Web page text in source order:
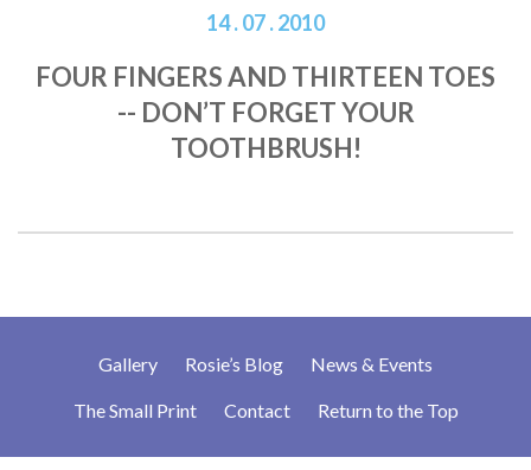
14 . 07 . 2010
FOUR FINGERS AND THIRTEEN TOES
-- DON’T FORGET YOUR
TOOTHBRUSH!
Gallery Rosie’s Blog News & Events
The Small Print Contact Return to the Top